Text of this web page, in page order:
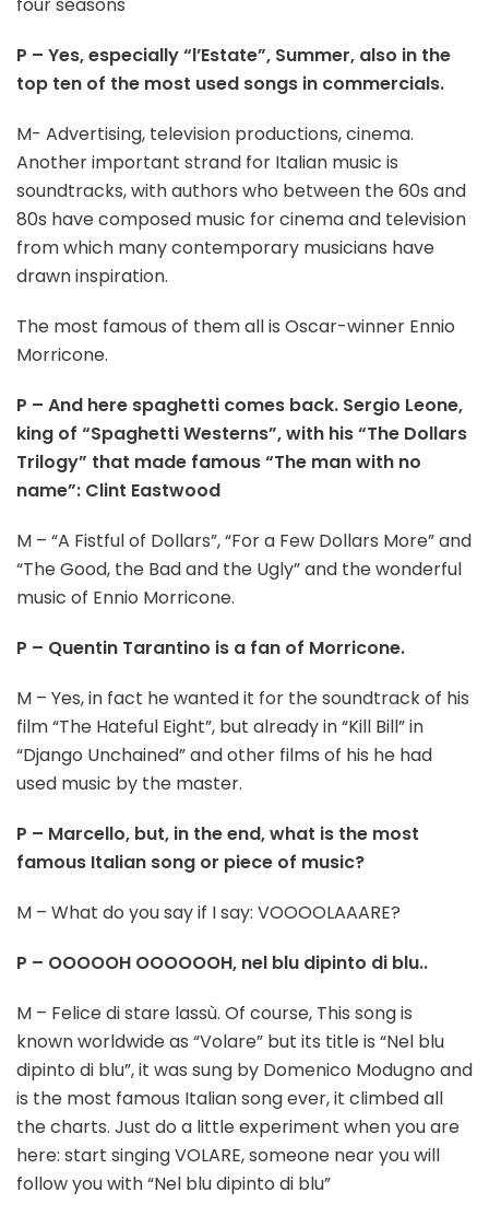
P – Yes, especially “l’Estate”, Summer, also in the
top ten of the most used songs in commercials.
M- Advertising, television productions, cinema.
Another important strand for Italian music is
soundtracks, with authors who between the 60s and
80s have composed music for cinema and television
from which many contemporary musicians have
drawn inspiration.
The most famous of them all is Oscar-winner Ennio
Morricone.
P – And here spaghetti comes back. Sergio Leone,
king of “Spaghetti Westerns”, with his “The Dollars
Trilogy” that made famous “The man with no
name”: Clint Eastwood
M – “A Fistful of Dollars”, “For a Few Dollars More” and
“The Good, the Bad and the Ugly” and the wonderful
music of Ennio Morricone.
P – Quentin Tarantino is a fan of Morricone.
M – Yes, in fact he wanted it for the soundtrack of his
film “The Hateful Eight”, but already in “Kill Bill” in
“Django Unchained” and other films of his he had
used music by the master.
P – Marcello, but, in the end, what is the most
famous Italian song or piece of music?
M – What do you say if I say: VOOOOLAAARE?
P – OOOOOH OOOOOOH, nel blu dipinto di blu..
M – Felice di stare lassù. Of course, This song is
known worldwide as “Volare” but its title is “Nel blu
dipinto di blu”, it was sung by Domenico Modugno and
is the most famous Italian song ever, it climbed all
the charts. Just do a little experiment when you are
here: start singing VOLARE, someone near you will
follow you with “Nel blu dipinto di blu”